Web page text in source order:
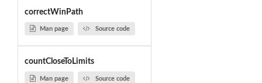
correctWinPath
Man page Source code
countCloseToLimits
Man page Source code